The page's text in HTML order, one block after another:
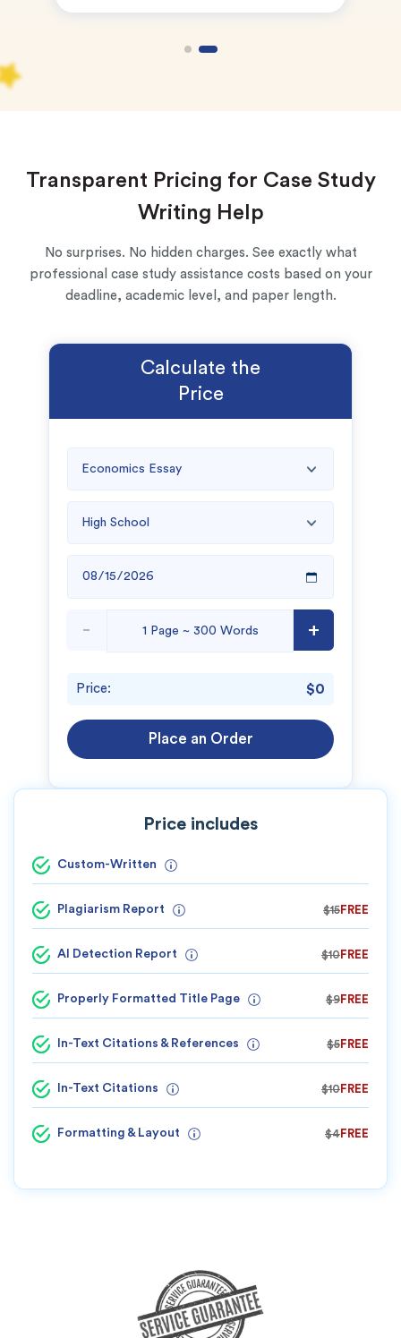
Transparent Pricing for Case Study
Writing Help
No surprises. No hidden charges. See exactly what
professional case study assistance costs based on your
deadline, academic level, and paper length.
Calculate the
Price
- +
Price: $0
Place an Order
Price includes
Custom-Written
Plagiarism Report $15FREE
AI Detection Report $10FREE
Properly Formatted Title Page $9FREE
In-Text Citations & References $5FREE
In-Text Citations $10FREE
Formatting & Layout $4FREE